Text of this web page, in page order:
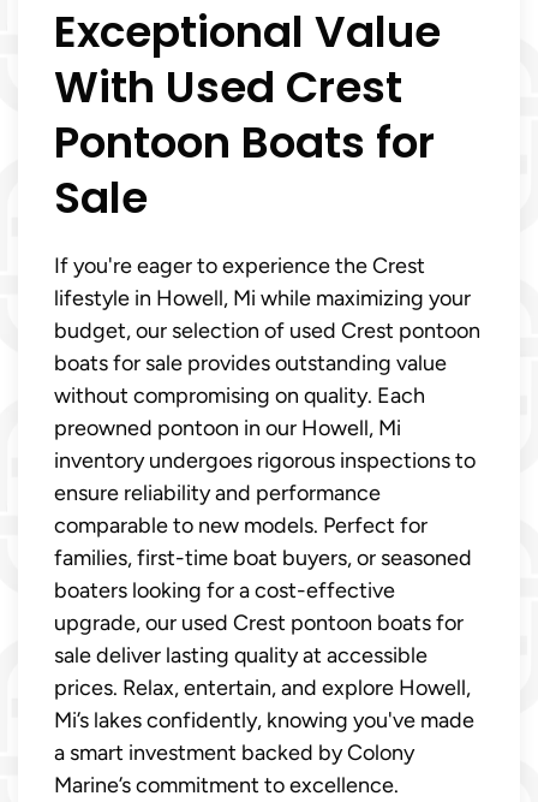
Exceptional Value
With Used Crest
Pontoon Boats for
Sale
If you're eager to experience the Crest
lifestyle in Howell, Mi while maximizing your
budget, our selection of used Crest pontoon
boats for sale provides outstanding value
without compromising on quality. Each
preowned pontoon in our Howell, Mi
inventory undergoes rigorous inspections to
ensure reliability and performance
comparable to new models. Perfect for
families, first-time boat buyers, or seasoned
boaters looking for a cost-effective
upgrade, our used Crest pontoon boats for
sale deliver lasting quality at accessible
prices. Relax, entertain, and explore Howell,
Mi’s lakes confidently, knowing you've made
a smart investment backed by Colony
Marine’s commitment to excellence.